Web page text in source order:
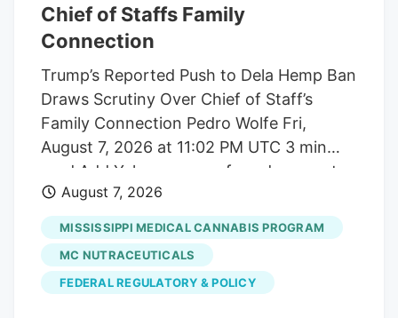
Chief of Staffs Family
Connection
Trump’s Reported Push to Dela Hemp Ban
Draws Scrutiny Over Chief of Staff’s
Family Connection Pedro Wolfe Fri,
August 7, 2026 at 11:02 PM UTC 3 min
read Add Yahoo as a preferred source to
see more of our stories on Google.
(Photo: AP Photo/Alex Brandon) Key
takeaways Powered by Yahoo Scout.
Yahoo is using AI to generate key points
from this article. This means the info may
August 7, 2026
MISSISSIPPI MEDICAL CANNABIS PROGRAM
MC NUTRACEUTICALS
FEDERAL REGULATORY & POLICY